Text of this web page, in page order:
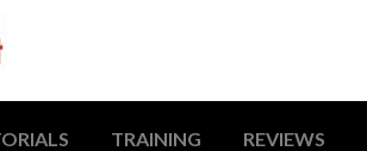
TRAINING REVIEWS